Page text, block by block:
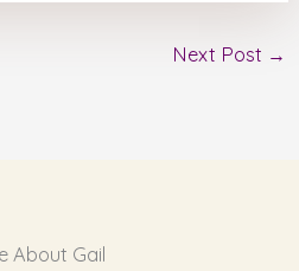
Next Post →
About Gail